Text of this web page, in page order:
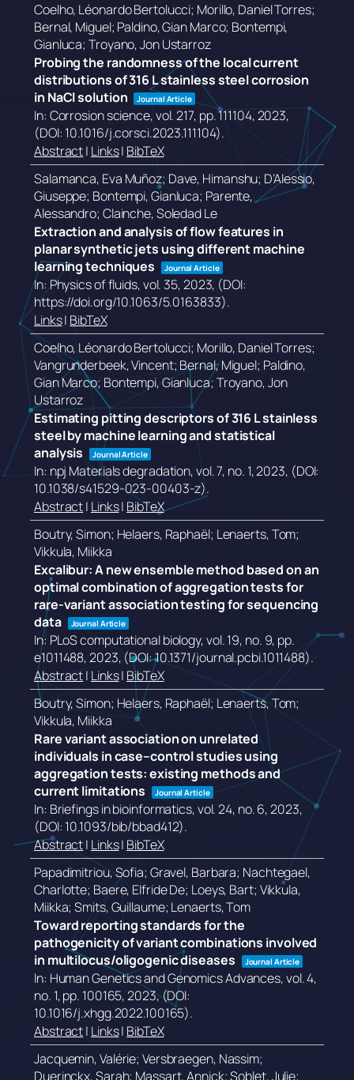
Coelho, Léonardo Bertolucci; Morillo, Daniel Torres;
Bernal, Miguel; Paldino, Gian Marco; Bontempi,
Gianluca; Troyano, Jon Ustarroz
Probing the randomness of the local current
distributions of 316 L stainless steel corrosion
in NaCl solution
Journal Article
In: Corrosion science,vol. 217, pp. 111104,2023,
(DOI: 10.1016/j.corsci.2023.111104).
Abstract| Links| BibTeX
Salamanca, Eva Muñoz; Dave, Himanshu; D’Alessio,
Giuseppe; Bontempi, Gianluca; Parente,
Alessandro; Clainche, Soledad Le
Extraction and analysis of flow features in
planar synthetic jets using different machine
learning techniques
Journal Article
In:Physics of fluids,vol. 35,2023, (DOI:
https://doi.org/10.1063/5.0163833).
Links| BibTeX
Coelho, Léonardo Bertolucci; Morillo, Daniel Torres;
Vangrunderbeek, Vincent; Bernal, Miguel; Paldino,
Gian Marco; Bontempi, Gianluca; Troyano, Jon
Ustarroz
Estimating pitting descriptors of 316 L stainless
steel by machine learning and statistical
analysis
Journal Article
In: npj Materials degradation,vol. 7, no. 1,2023, (DOI:
10.1038/s41529-023-00403-z).
Abstract| Links| BibTeX
Boutry, Simon; Helaers, Raphaël; Lenaerts, Tom;
Vikkula, Miikka
Excalibur: A new ensemble method based on an
optimal combination of aggregation tests for
rare-variant association testing for sequencing
data
Journal Article
In: PLoS computational biology,vol. 19, no. 9, pp.
e1011488,2023, (DOI: 10.1371/journal.pcbi.1011488).
Abstract| Links| BibTeX
Boutry, Simon; Helaers, Raphaël; Lenaerts, Tom;
Vikkula, Miikka
Rare variant association on unrelated
individuals in case–control studies using
aggregation tests: existing methods and
current limitations
Journal Article
In: Briefings in bioinformatics,vol. 24, no. 6,2023,
(DOI: 10.1093/bib/bbad412).
Abstract| Links| BibTeX
Papadimitriou, Sofia; Gravel, Barbara; Nachtegael,
Charlotte; Baere, Elfride De; Loeys, Bart; Vikkula,
Miikka; Smits, Guillaume; Lenaerts, Tom
Toward reporting standards for the
pathogenicity of variant combinations involved
in multilocus/oligogenic diseases
Journal Article
In: Human Genetics and Genomics Advances,vol. 4,
no. 1,pp. 100165,2023, (DOI:
10.1016/j.xhgg.2022.100165).
Abstract| Links| BibTeX
Jacquemin, Valérie; Versbraegen, Nassim;
Duerinckx, Sarah; Massart, Annick; Soblet, Julie;